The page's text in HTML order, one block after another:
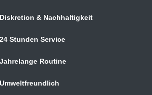
Diskretion & Nachhaltigkeit
24 Stunden Service
Jahrelange Routine
Umweltfreundlich